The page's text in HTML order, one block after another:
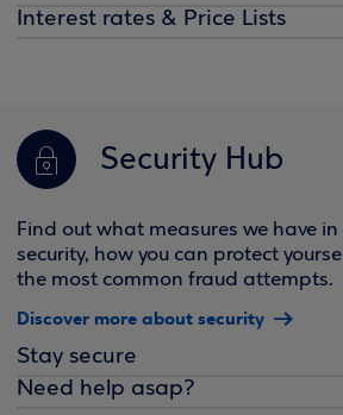
Interest rates & Price Lists
Security Hub
Find out what measures we have
security, how you can protect
the most common fraud attempts.
Discover more about security
Stay secure
Need help asap?